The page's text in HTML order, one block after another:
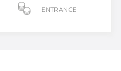
ENTRANCE